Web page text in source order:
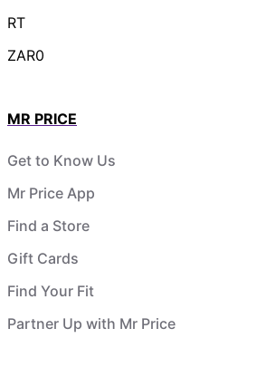
RT
ZAR0
MR PRICE
Get to Know Us
Mr Price App
Find a Store
Gift Cards
Find Your Fit
Partner Up with Mr Price